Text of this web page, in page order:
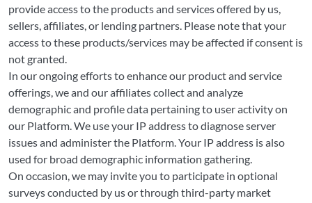
provide access to the products and services offered by us,
sellers, affiliates, or lending partners. Please note that your
access to these products/services may be affected if consent is
not granted.
In our ongoing efforts to enhance our product and service
offerings, we and our affiliates collect and analyze
demographic and profile data pertaining to user activity on
our Platform. We use your IP address to diagnose server
issues and administer the Platform. Your IP address is also
used for broad demographic information gathering.
On occasion, we may invite you to participate in optional
surveys conducted by us or through third-party market